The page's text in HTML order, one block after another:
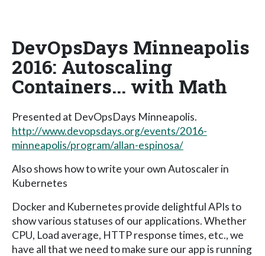
DevOpsDays Minneapolis
2016: Autoscaling
Containers... with Math
Presented at DevOpsDays Minneapolis.
http://www.devopsdays.org/events/2016-
minneapolis/program/allan-espinosa/
Also shows how to write your own Autoscaler in
Kubernetes
Docker and Kubernetes provide delightful APIs to
show various statuses of our applications. Whether
CPU, Load average, HTTP response times, etc., we
have all that we need to make sure our app is running